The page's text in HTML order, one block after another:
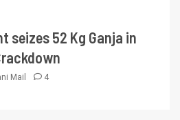
seizes 52 Kg Ganja in
Mail 4